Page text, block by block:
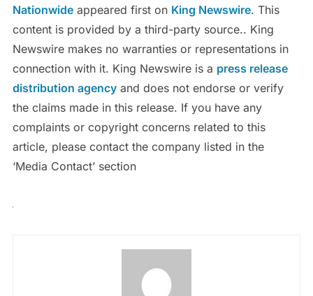
Nationwideappeared first on King Newswire. This
content is provided by a third-party source.. King
Newswire makes no warranties or representations in
connection with it. King Newswire is a press release
distribution agencyand does not endorse or verify
the claims made in this release. If you have any
complaints or copyright concerns related to this
article, please contact the company listed in the
‘Media Contact’ section